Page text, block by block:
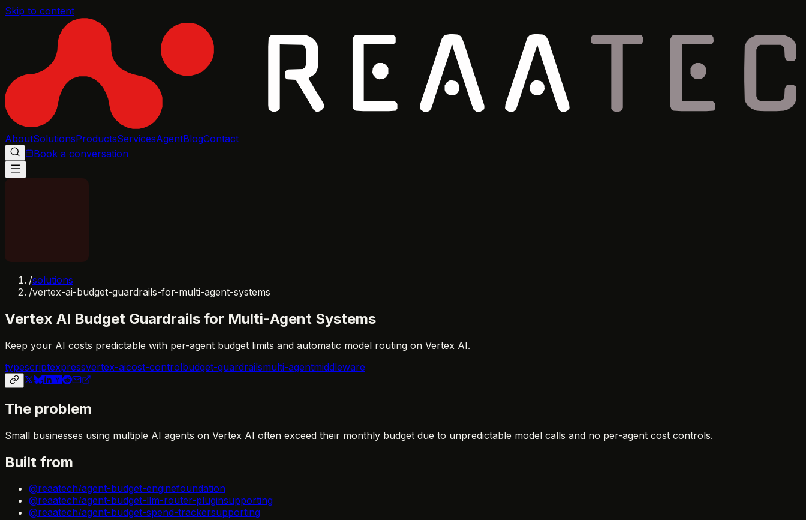
Skip to content
AboutSolutionsProductsServicesAgentBlogContact
Book a conversation
/solutions
/vertex-ai-budget-guardrails-for-multi-agent-systems
Vertex AI Budget Guardrails for Multi-Agent Systems
Keep your AI costs predictable with per-agent budget limits and automatic model routing on Vertex AI.
typescriptexpressvertex-aicost-controlbudget-guardrailsmulti-agentmiddleware
The problem
Small businesses using multiple AI agents on Vertex AI often exceed their monthly budget due to unpredictable model calls and no per-agent cost controls.
Built from
@reaatech/agent-budget-enginefoundation
@reaatech/agent-budget-llm-router-pluginsupporting
@reaatech/agent-budget-spend-trackersupporting